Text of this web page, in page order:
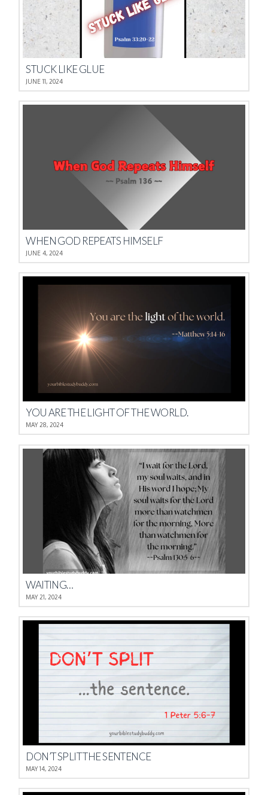
STUCK LIKE GLUE
JUNE 11, 2024
WHEN GOD REPEATS HIMSELF
JUNE 4, 2024
YOU ARE THE LIGHT OF THE WORLD.
MAY 28, 2024
WAITING…
MAY 21, 2024
DON’T SPLIT THE SENTENCE
MAY 14, 2024